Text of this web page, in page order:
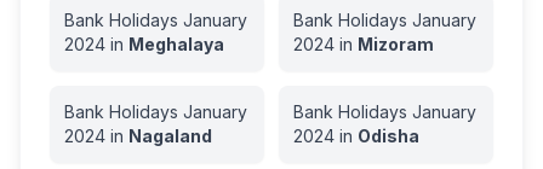
Bank Holidays January
2024 in Meghalaya
Bank Holidays January
2024 in Mizoram
Bank Holidays January
2024 in Nagaland
Bank Holidays January
2024 in Odisha